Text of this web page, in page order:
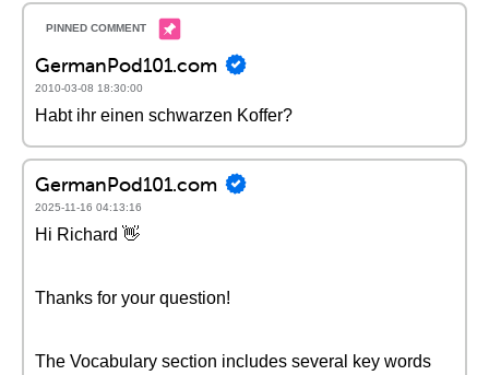
GermanPod101.com
2010-03-08 18:30:00
Habt ihr einen schwarzen Koffer?
GermanPod101.com
2025-11-16 04:13:16
Hi Richard 👋
Thanks for your question!
The Vocabulary section includes several key words